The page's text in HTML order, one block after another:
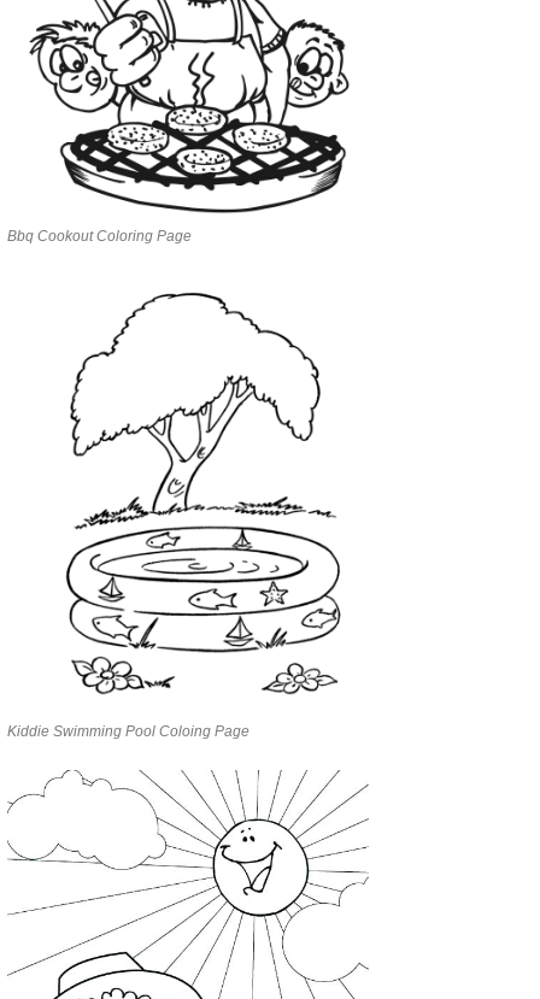
Bbq Cookout Coloring Page
Kiddie Swimming Pool Coloing Page